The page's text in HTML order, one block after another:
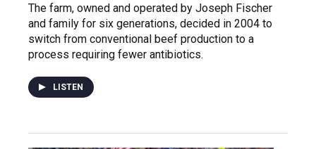
The farm, owned and operated by Joseph Fischer
and family for six generations, decided in 2004 to
switch from conventional beef production to a
process requiring fewer antibiotics.
LISTEN